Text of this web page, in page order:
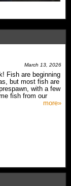
March 13, 2026
Fish are beginning
but most fish are
with a few
fish from our
more»